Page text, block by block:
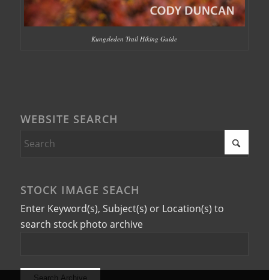
Kungsleden Trail Hiking Guide
WEBSITE SEARCH
STOCK IMAGE SEACH
Enter Keyword(s), Subject(s) or Location(s) to
search stock photo archive